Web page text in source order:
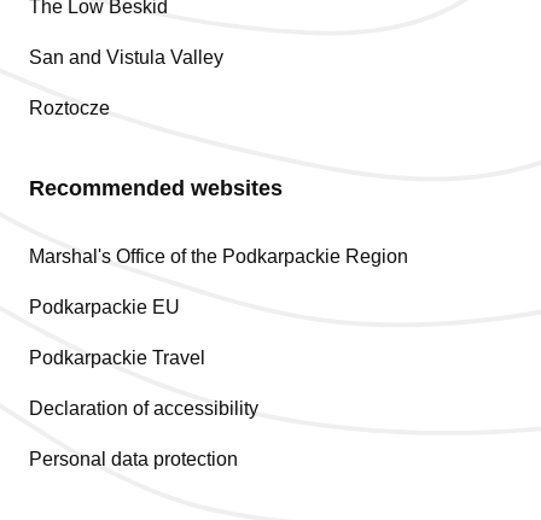
The Low Beskid
San and Vistula Valley
Roztocze
Recommended websites
Marshal's Office of the Podkarpackie Region
Podkarpackie EU
Podkarpackie Travel
Declaration of accessibility
Personal data protection